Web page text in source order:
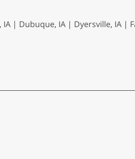
| Dubuque, IA | Dyersville, IA |